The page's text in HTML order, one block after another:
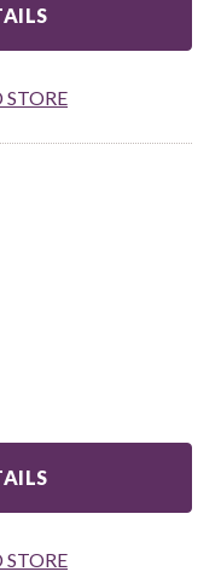
STORE
STORE